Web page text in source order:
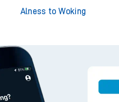
Alness to Woking